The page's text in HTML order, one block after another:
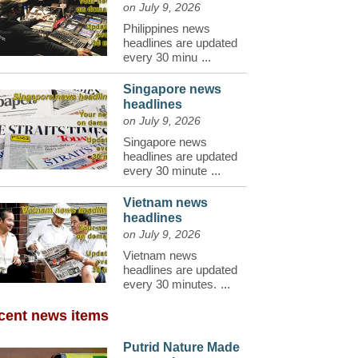
on July 9, 2026
Philippines news
headlines are updated
every 30 minu ...
Singapore news
headlines
on July 9, 2026
Singapore news
headlines are updated
every 30 minute ...
Vietnam news
headlines
on July 9, 2026
Vietnam news
headlines are updated
every 30 minutes. ...
news items
Putrid Nature Made